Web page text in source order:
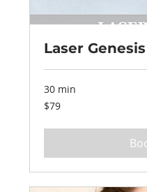
Laser
30 min
79
US
$79